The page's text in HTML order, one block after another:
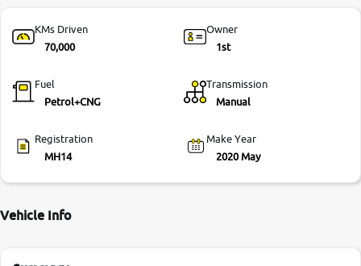
KMs Driven
70,000
Owner
1st
Fuel
Petrol+CNG
Transmission
Manual
Registration
MH14
Make Year
2020 May
Vehicle Info